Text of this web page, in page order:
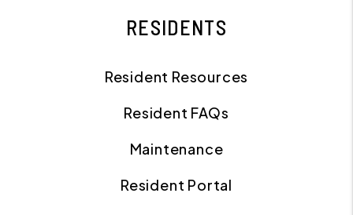
RESIDENTS
Resident Resources
Resident FAQs
Maintenance
Resident Portal